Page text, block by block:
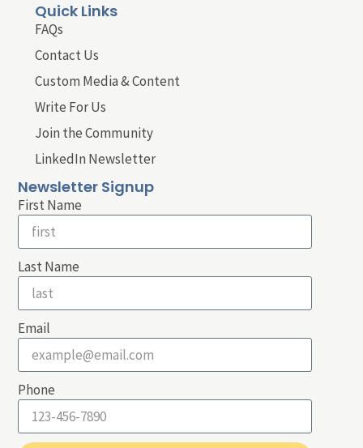
Quick Links
FAQs
Contact Us
Custom Media & Content
Write For Us
Join the Community
LinkedIn Newsletter
Newsletter Signup
First Name
Last Name
Email
Phone